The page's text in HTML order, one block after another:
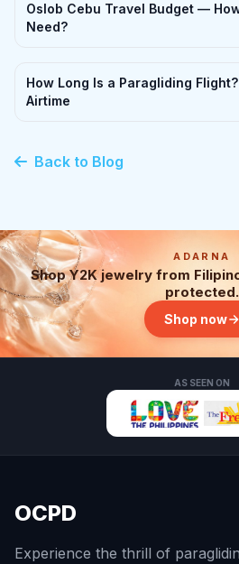
Oslob Cebu Travel Budget —
Need?
How Long Is a Paragliding
Airtime
Back to Blog
ADARNA
Shop Y2K jewelry from
protected.
Shop now
AS SEEN ON
OCPD
Experience the thrill of